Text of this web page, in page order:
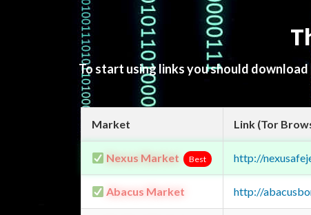
To start using links you should download
Market Link (Tor
Nexus Market Best http://
Abacus Market http://